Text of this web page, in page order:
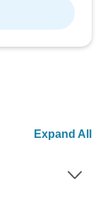
Expand All